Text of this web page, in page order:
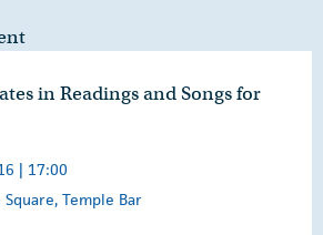
in Readings and Songs for
| 17:00
Temple Bar